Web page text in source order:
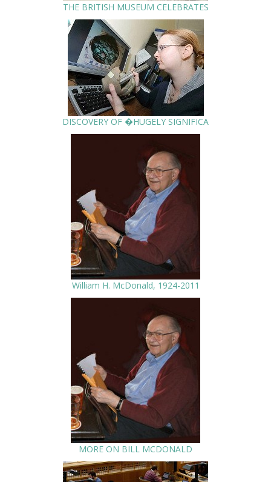
THE BRITISH MUSEUM CELEBRATES
DISCOVERY OF �HUGELY SIGNIFICA
William H. McDonald, 1924-2011
MORE ON BILL MCDONALD